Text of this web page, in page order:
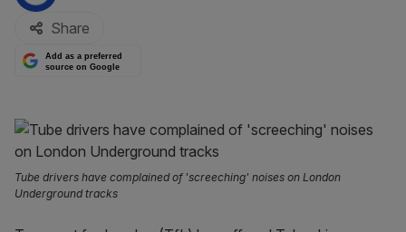
Share
Add as a preferred
source on Google
Tube drivers have complained of 'screeching' noises on London
Underground tracks